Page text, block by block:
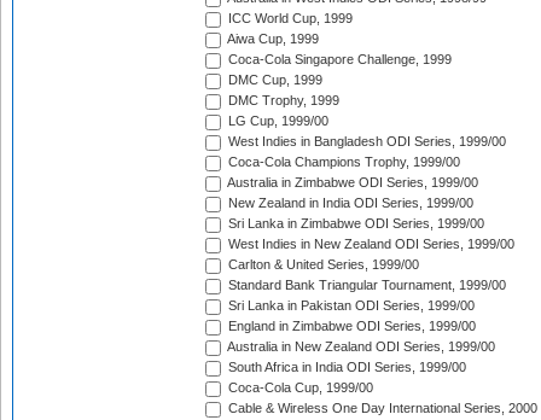
ICC World Cup, 1999
Aiwa Cup, 1999
Coca-Cola Singapore Challenge, 1999
DMC Cup, 1999
DMC Trophy, 1999
LG Cup, 1999/00
West Indies in Bangladesh ODI Series, 1999/00
Coca-Cola Champions Trophy, 1999/00
Australia in Zimbabwe ODI Series, 1999/00
New Zealand in India ODI Series, 1999/00
Sri Lanka in Zimbabwe ODI Series, 1999/00
West Indies in New Zealand ODI Series, 1999/00
Carlton & United Series, 1999/00
Standard Bank Triangular Tournament, 1999/00
Sri Lanka in Pakistan ODI Series, 1999/00
England in Zimbabwe ODI Series, 1999/00
Australia in New Zealand ODI Series, 1999/00
South Africa in India ODI Series, 1999/00
Coca-Cola Cup, 1999/00
Cable & Wireless One Day International Series, 2000